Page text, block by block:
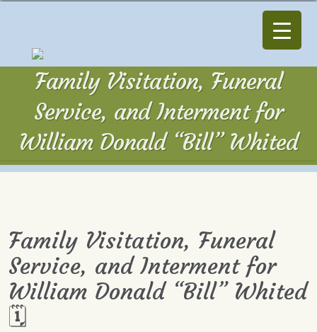
Family Visitation, Funeral
Service, and Interment for
William Donald “Bill” Whited
Family Visitation, Funeral
Service, and Interment for
William Donald “Bill” Whited
🗓